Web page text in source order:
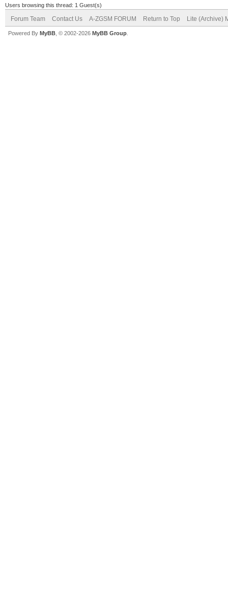
Users browsing this thread: 1 Guest(s)
Forum Team Contact Us A-ZGSM FORUM Return to Top Lite (Archive)
Powered By MyBB , © 2002-2026 MyBB Group